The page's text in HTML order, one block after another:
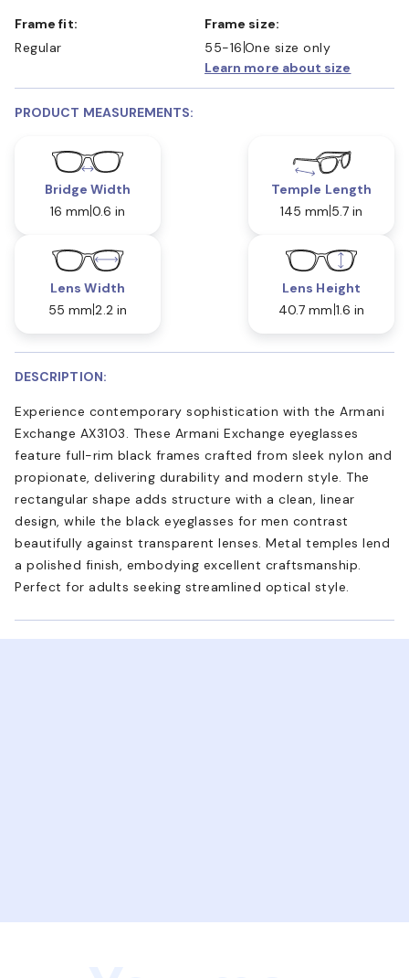
Frame fit:
Regular
Frame size:
55-16 One size only
Learn more about size
PRODUCT MEASUREMENTS:
Bridge Width
16 mm 0.6 in
Temple Length
145 mm 5.7 in
Lens Width
55 mm 2.2 in
Lens Height
40.7 mm 1.6 in
DESCRIPTION:
Experience contemporary sophistication with the Armani
Exchange AX3103. These Armani Exchange eyeglasses
feature full-rim black frames crafted from sleek nylon and
propionate, delivering durability and modern style. The
rectangular shape adds structure with a clean, linear
design, while the black eyeglasses for men contrast
beautifully against transparent lenses. Metal temples lend
a polished finish, embodying excellent craftsmanship.
Perfect for adults seeking streamlined optical style.